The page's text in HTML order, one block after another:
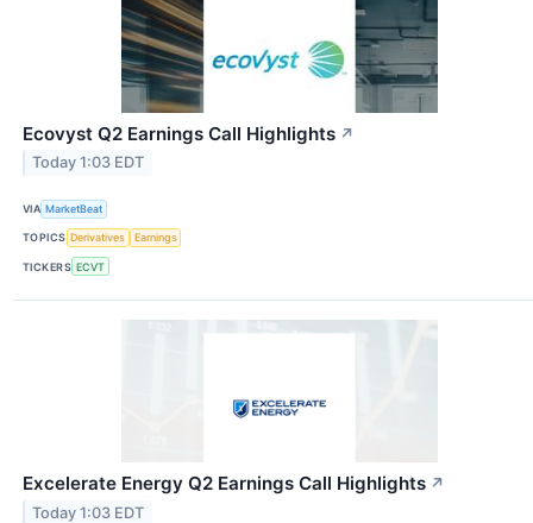
Ecovyst Q2 Earnings Call Highlights ↗
Today 1:03 EDT
VIA MarketBeat
TOPICS Derivatives Earnings
TICKERS ECVT
Excelerate Energy Q2 Earnings Call Highlights ↗
Today 1:03 EDT